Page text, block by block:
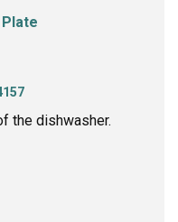
the dishwasher.